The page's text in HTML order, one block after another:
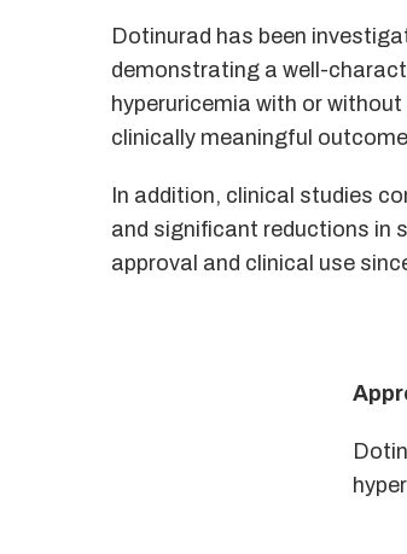
Dotinurad has been
demonstrating a well-
hyperuricemia with or
clinically meaningful
In addition, clinical studies
and significant reductions in
approval and clinical use